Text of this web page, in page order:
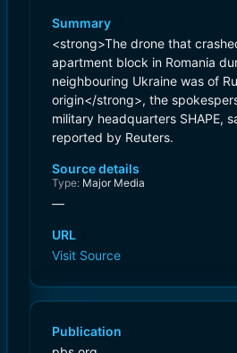
Summary
<strong>The drone that
apartment block in Romania
neighbouring Ukraine was of
origin</strong>, the
military headquarters SHAPE,
reported by Reuters.
Source details
Type: Major Media
—
URL
Visit Source
Publication